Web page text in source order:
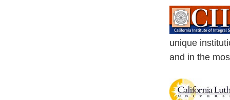
unique
and in the